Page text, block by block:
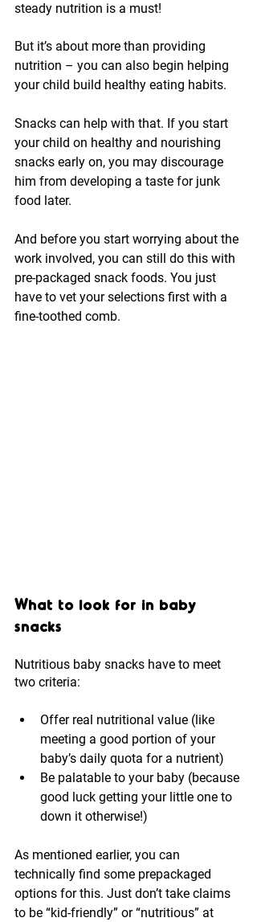
steady nutrition is a must!
But it’s about more than providing
nutrition – you can also begin helping
your child build healthy eating habits.
Snacks can help with that. If you start
your child on healthy and nourishing
snacks early on, you may discourage
him from developing a taste for junk
food later.
And before you start worrying about the
work involved, you can still do this with
pre-packaged snack foods. You just
have to vet your selections first with a
fine-toothed comb.
What to look for in baby
snacks
Nutritious baby snacks have to meet
two criteria:
Offer real nutritional value (like
meeting a good portion of your
baby’s daily quota for a nutrient)
Be palatable to your baby (because
good luck getting your little one to
down it otherwise!)
As mentioned earlier, you can
technically find some prepackaged
options for this. Just don’t take claims
to be “kid-friendly” or “nutritious” at